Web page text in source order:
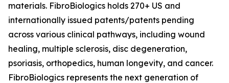
materials. FibroBiologics holds 270+ US and
internationally issued patents/patents pending
across various clinical pathways, including wound
healing, multiple sclerosis, disc degeneration,
psoriasis, orthopedics, human longevity, and cancer.
FibroBiologics represents the next generation of